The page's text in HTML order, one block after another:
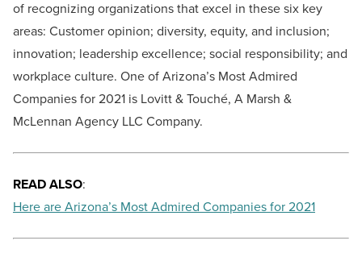
of recognizing organizations that excel in these six key
areas: Customer opinion; diversity, equity, and inclusion;
innovation; leadership excellence; social responsibility; and
workplace culture. One of Arizona’s Most Admired
Companies for 2021 is Lovitt & Touché, A Marsh &
McLennan Agency LLC Company.
READ ALSO:
Here are Arizona’s Most Admired Companies for 2021